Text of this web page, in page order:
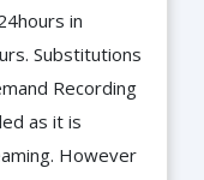
in
Substitutions
Recording
as it is
However